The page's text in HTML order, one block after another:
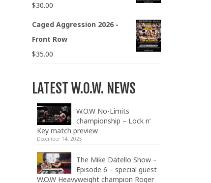
$30.00
Caged Aggression 2026 -
Front Row
$35.00
LATEST W.O.W. NEWS
W.O.W No-Limits
championship – Lock n’
Key match preview
December 14, 2025
The Mike Datello Show –
Episode 6 – special guest
W.O.W Heavyweight champion Roger